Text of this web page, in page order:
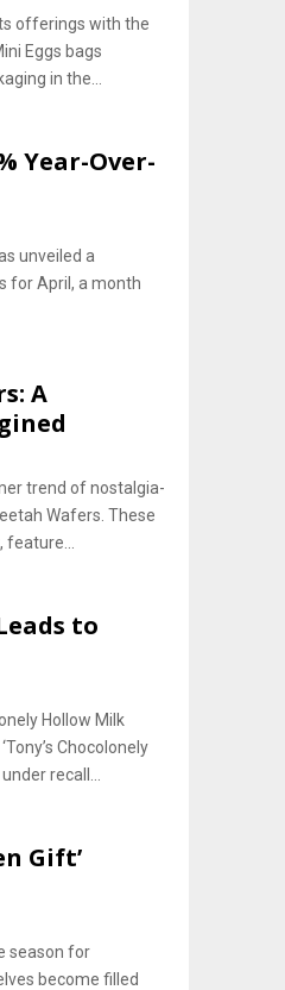
offerings with the
Eggs bags
in the...
Year-Over-
unveiled a
for April, a month
A
trend of nostalgia-
Wafers. These
to
Hollow Milk
Chocolonely
recall...
Gift’
season for
become filled